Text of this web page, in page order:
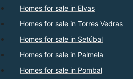
Homes for sale in Elvas
Homes for sale in Torres Vedras
Homes for sale in Setúbal
Homes for sale in Palmela
Homes for sale in Pombal